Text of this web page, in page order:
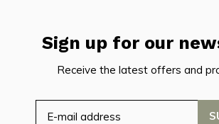
Sign up for our
Receive the latest offers and